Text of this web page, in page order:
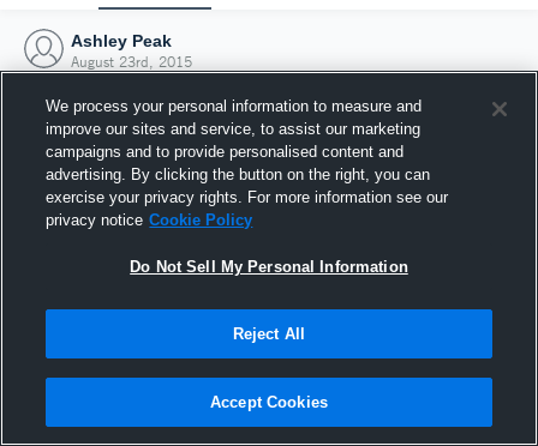
Ashley Peak
August 23rd, 2015
Joined Hudl
23 August 2015
We process your personal information to measure and
improve our sites and service, to assist our marketing
campaigns and to provide personalised content and
advertising. By clicking the button on the right, you can
exercise your privacy rights. For more information see our
privacy notice Cookie Policy
Do Not Sell My Personal Information
Reject All
Accept Cookies